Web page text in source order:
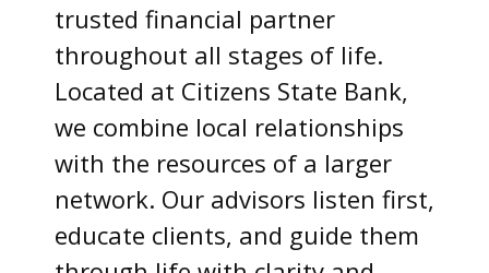
trusted financial partner
throughout all stages of life.
Located at Citizens State Bank,
we combine local relationships
with the resources of a larger
network. Our advisors listen first,
educate clients, and guide them